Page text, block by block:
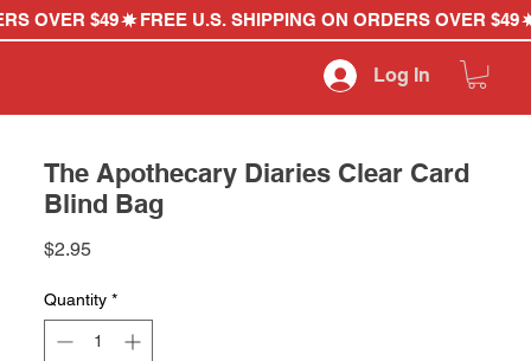
Log In
The Apothecary Diaries Clear Card
Blind Bag
$2.95Price
Quantity *